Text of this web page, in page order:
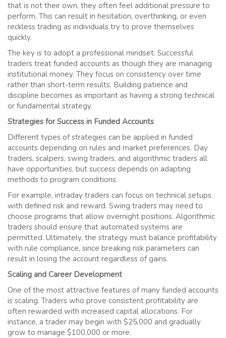
that is not their own, they often feel additional pressure to
perform. This can result in hesitation, overthinking, or even
reckless trading as individuals try to prove themselves
quickly.
The key is to adopt a professional mindset. Successful
traders treat funded accounts as though they are managing
institutional money. They focus on consistency over time
rather than short-term results. Building patience and
discipline becomes as important as having a strong technical
or fundamental strategy.
Strategies for Success in Funded Accounts
Different types of strategies can be applied in funded
accounts depending on rules and market preferences. Day
traders, scalpers, swing traders, and algorithmic traders all
have opportunities, but success depends on adapting
methods to program conditions.
For example, intraday traders can focus on technical setups
with defined risk and reward. Swing traders may need to
choose programs that allow overnight positions. Algorithmic
traders should ensure that automated systems are
permitted. Ultimately, the strategy must balance profitability
with rule compliance, since breaking risk parameters can
result in losing the account regardless of gains.
Scaling and Career Development
One of the most attractive features of many funded accounts
is scaling. Traders who prove consistent profitability are
often rewarded with increased capital allocations. For
instance, a trader may begin with $25,000 and gradually
grow to manage $100,000 or more.